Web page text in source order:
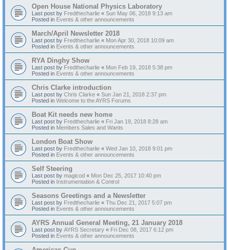
Open House National Physics Laboratory
Last post by Fredthecharlie « Sun May 06, 2018 9:13 am
Posted in Events & other announcements
March/April Newsletter 2018
Last post by Fredthecharlie « Mon Apr 30, 2018 10:09 am
Posted in Events & other announcements
RYA Dinghy Show
Last post by Fredthecharlie « Mon Feb 19, 2018 5:38 pm
Posted in Events & other announcements
Chris Clarke introduction
Last post by Chris Clarke « Sun Jan 21, 2018 2:37 pm
Posted in Welcome to the AYRS Forums
Boat Kit needs new home
Last post by Fredthecharlie « Fri Jan 19, 2018 8:28 am
Posted in Members Sales and Wants
London Boat Show
Last post by Fredthecharlie « Wed Jan 10, 2018 9:01 pm
Posted in Events & other announcements
Self Steering
Last post by magicod « Mon Dec 25, 2017 10:40 pm
Posted in Instrumentation & Control
Seasons Greetings and a Newsletter
Last post by Fredthecharlie « Thu Dec 21, 2017 5:07 pm
Posted in Events & other announcements
AYRS Annual General Meeting, 21 January 2018
Last post by AYRS Secretary « Fri Dec 08, 2017 6:12 pm
Posted in Events & other announcements